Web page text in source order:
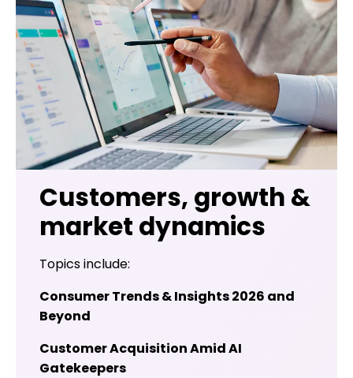
Customers, growth &
market dynamics
Topics include:
Consumer Trends & Insights 2026 and
Beyond
Customer Acquisition Amid AI
Gatekeepers